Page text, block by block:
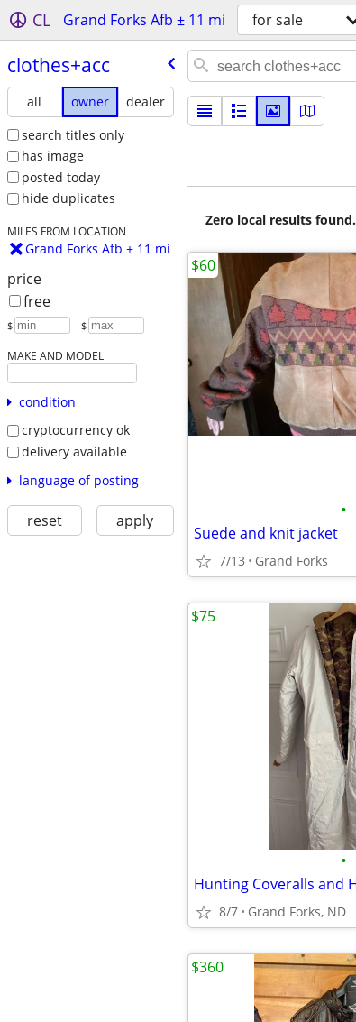
CL Grand Forks Afb ± 11 mi for sale
clothes+acc
all owner
dealer
search titles only
has image
posted today
hide duplicates
MILES FROM LOCATION
Grand Forks Afb ± 11 mi
price
free
$ – $
MAKE AND MODEL
condition
cryptocurrency ok
delivery available
language of posting
reset apply
Zero local results
•
Suede and knit jacket
7/13 Grand Forks
$60
•
8/7 Grand Forks, ND
$75
$360